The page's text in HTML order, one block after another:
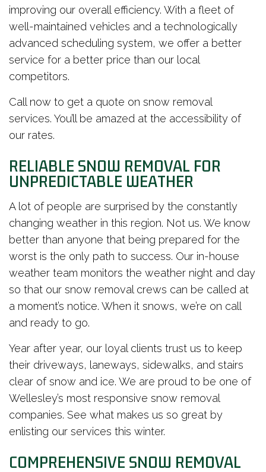
improving our overall efficiency. With a fleet of
well-maintained vehicles and a technologically
advanced scheduling system, we offer a better
service for a better price than our local
competitors.
Call now to get a quote on snow removal
services. You’ll be amazed at the accessibility of
our rates.
RELIABLE SNOW REMOVAL FOR
UNPREDICTABLE WEATHER
A lot of people are surprised by the constantly
changing weather in this region. Not us. We know
better than anyone that being prepared for the
worst is the only path to success. Our in-house
weather team monitors the weather night and day
so that our snow removal crews can be called at
a moment’s notice. When it snows, we’re on call
and ready to go.
Year after year, our loyal clients trust us to keep
their driveways, laneways, sidewalks, and stairs
clear of snow and ice. We are proud to be one of
Wellesley’s most responsive snow removal
companies. See what makes us so great by
enlisting our services this winter.
COMPREHENSIVE SNOW REMOVAL